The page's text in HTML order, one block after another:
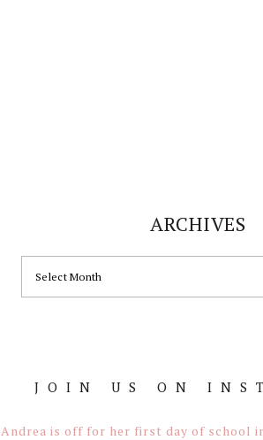
ARCHIVES
Footer
JOIN US ON
Andrea is off for her first day of school